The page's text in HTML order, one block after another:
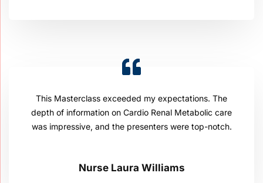
This Masterclass exceeded my expectations. The
depth of information on Cardio Renal Metabolic care
was impressive, and the presenters were top-notch.
Nurse Laura Williams